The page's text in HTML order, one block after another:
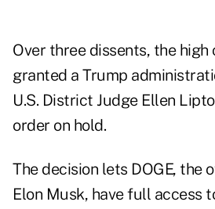
Over three dissents, the
granted a Trump
U.S. District Judge Ellen
order on hold.
The decision lets DOGE, the
Elon Musk, have full access